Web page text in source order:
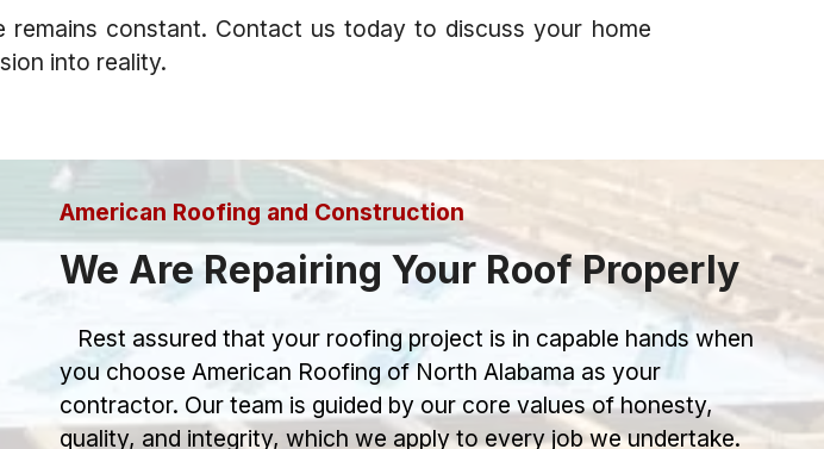
constant. Contact us today to discuss your home
into reality.
American Roofing and Construction
We Are Repairing Your Roof Properly
Rest assured that your roofing project is in capable hands when
you choose American Roofing of North Alabama as your
contractor. Our team is guided by our core values of honesty,
quality, and integrity, which we apply to every job we undertake.